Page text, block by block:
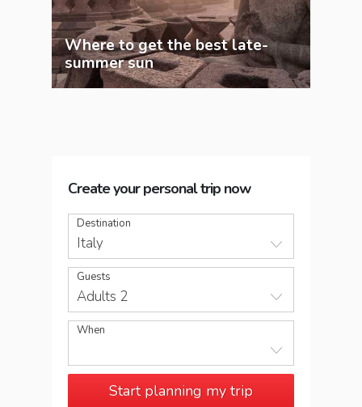
Where to get the best late-
summer sun
Create your personal trip now
Destination
Italy
Guests
Adults 2
When
Start planning my trip